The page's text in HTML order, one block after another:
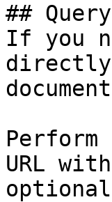
##
If you
directly
Perform
URL